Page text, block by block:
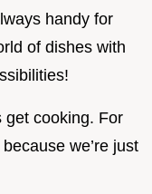
handy for
of dishes with
get cooking. For
we’re just